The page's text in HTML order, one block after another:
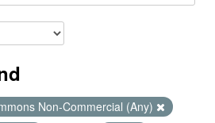
Non-Commercial (Any)